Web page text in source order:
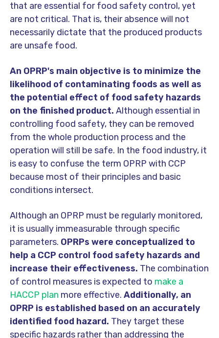
that are essential for food safety control, yet
are not critical. That is, their absence will not
necessarily dictate that the produced products
are unsafe food.
An OPRP's main objective is to minimize the
likelihood of contaminating foods as well as
the potential effect of food safety hazards
on the finished product. Although essential in
controlling food safety, they can be removed
from the whole production process and the
operation will still be safe. In the food industry, it
is easy to confuse the term OPRP with CCP
because most of their principles and basic
conditions intersect.
Although an OPRP must be regularly monitored,
it is usually immeasurable through specific
parameters. OPRPs were conceptualized to
help a CCP control food safety hazards and
increase their effectiveness. The combination
of control measures is expected to make a
HACCP plan more effective. Additionally, an
OPRP is established based on an accurately
identified food hazard. They target these
specific hazards rather than addressing the